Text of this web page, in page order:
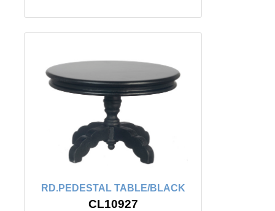
RD.PEDESTAL TABLE/BLACK
CL10927